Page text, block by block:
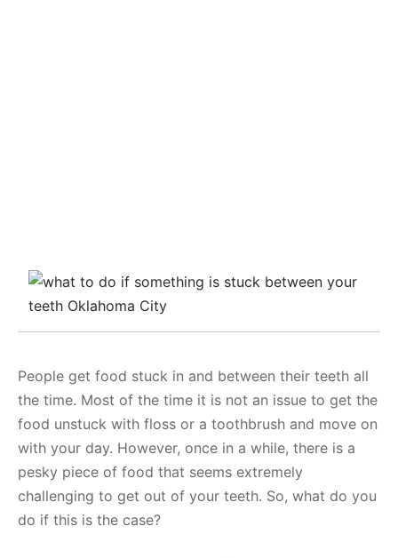
People get food stuck in and between their teeth all
the time. Most of the time it is not an issue to get the
food unstuck with floss or a toothbrush and move on
with your day. However, once in a while, there is a
pesky piece of food that seems extremely
challenging to get out of your teeth. So, what do you
do if this is the case?